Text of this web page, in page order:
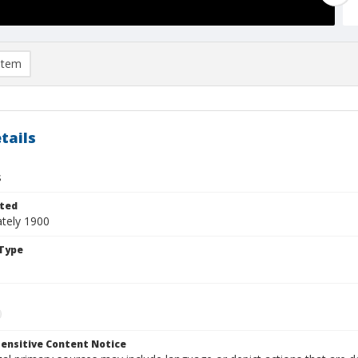
1900
Content Notice